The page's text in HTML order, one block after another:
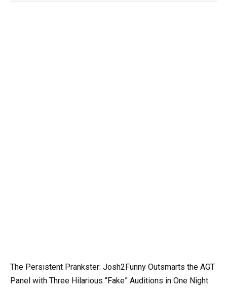
The Persistent Prankster: Josh2Funny Outsmarts the AGT
Panel with Three Hilarious “Fake” Auditions in One Night